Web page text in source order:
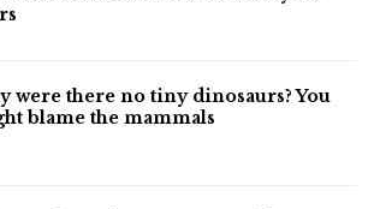
were there no tiny dinosaurs? You
blame the mammals